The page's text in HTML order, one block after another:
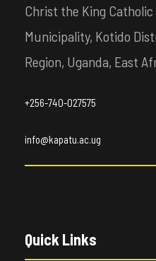
Christ the King
Municipality, Kotido
Region, Uganda, East
+256-740-027575
info@kapatu.ac.ug
Quick Links